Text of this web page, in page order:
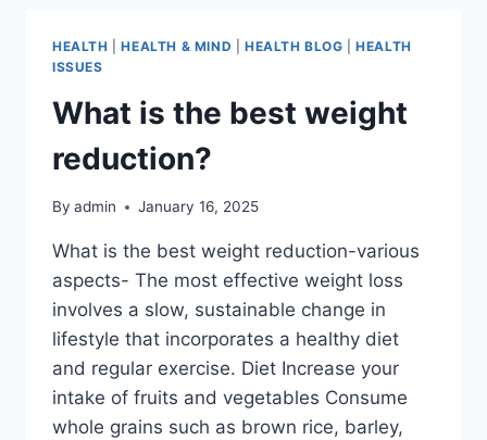
HEALTH |HEALTH & MIND HEALTH BLOG |HEALTH
ISSUES
What is the best weight
reduction?
By admin January 16, 2025
What is the best weight reduction-various
aspects- The most effective weight loss
involves a slow, sustainable change in
lifestyle that incorporates a healthy diet
and regular exercise. Diet Increase your
intake of fruits and vegetables Consume
whole grains such as brown rice, barley,